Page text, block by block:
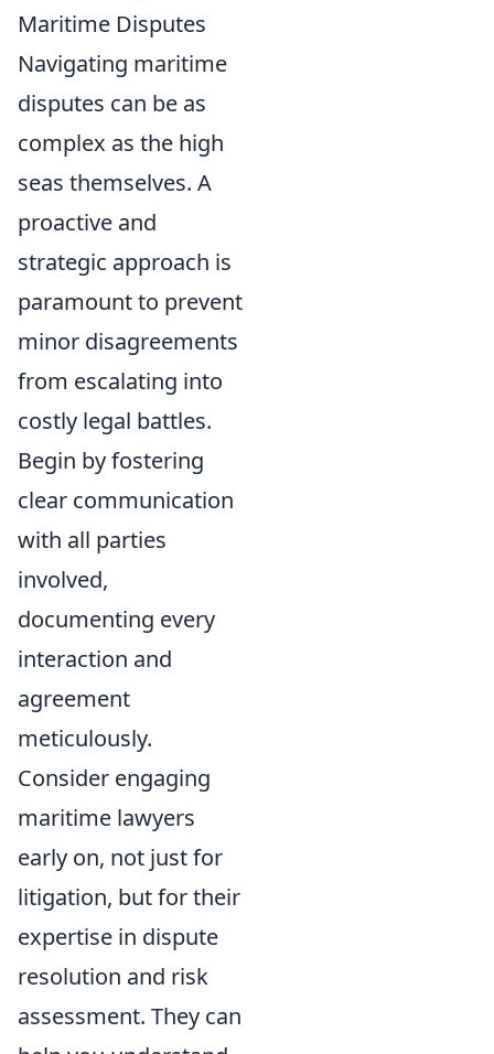
Maritime Disputes
Navigating maritime
disputes can be as
complex as the high
seas themselves. A
proactive and
strategic approach is
paramount to prevent
minor disagreements
from escalating into
costly legal battles.
Begin by fostering
clear communication
with all parties
involved,
documenting every
interaction and
agreement
meticulously.
Consider engaging
maritime lawyers
early on, not just for
litigation, but for their
expertise in dispute
resolution and risk
assessment. They can